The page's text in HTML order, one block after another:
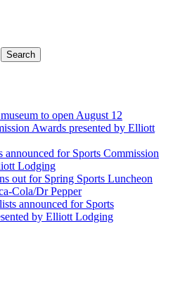
Search
to open August 12
Awards presented by Elliott
announced for Sports Commission
Lodging
out for Spring Sports Luncheon
Cola/Dr Pepper
announced for Sports
by Elliott Lodging